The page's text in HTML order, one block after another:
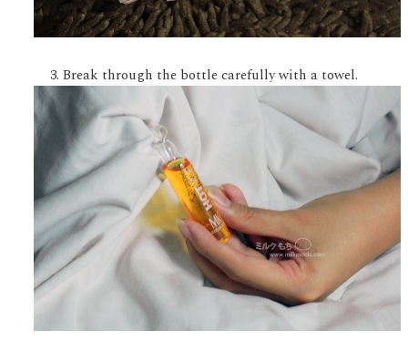
3. Break through the bottle carefully with a towel.